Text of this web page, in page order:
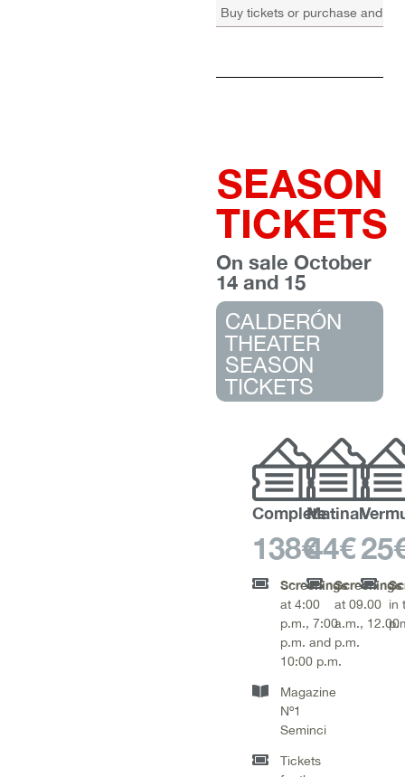
Buy tickets or purchase and
SEASON
TICKETS
On sale October
14 and 15
CALDERÓN
THEATER
SEASON
TICKETS
Complete
138€
Screenings
at 4:00
p.m., 7:00
p.m. and
10:00 p.m.
Magazine
Nº1
Seminci
Tickets
Matinal
44€
Screenings
at 09.00
a.m., 12.00
p.m.
in